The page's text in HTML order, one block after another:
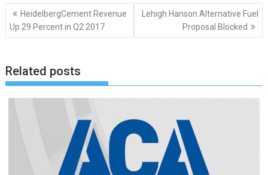
Post
navigation
HeidelbergCement Revenue
Up 29 Percent in Q2 2017
Lehigh Hanson Alternative Fuel
Proposal Blocked
Related posts